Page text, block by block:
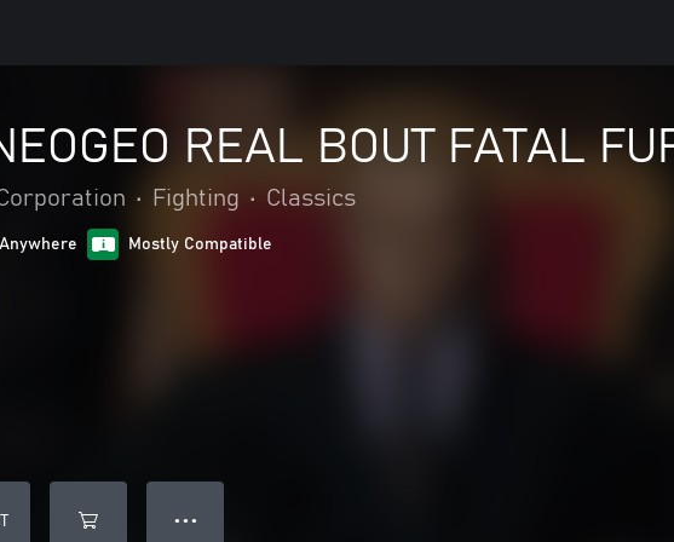
REAL BOUT FATAL
• Fighting • Classics
Mostly Compatible
● ● ●